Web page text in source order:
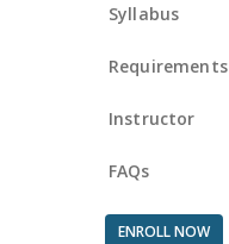
Syllabus
Requirements
Instructor
FAQs
ENROLL NOW